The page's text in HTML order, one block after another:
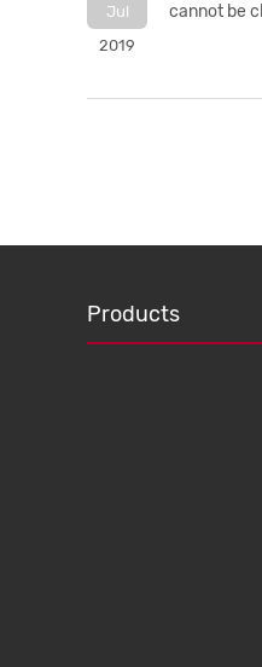
Jul
2019
cannot be
Products